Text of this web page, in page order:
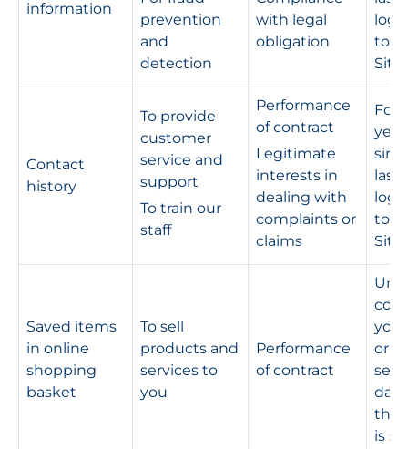
information
prevention
and
detection
with legal
obligation
to
Site
Contact
history
To provide
customer
service and
support
To train our
staff
Performance
of contract
Legitimate
interests in
dealing with
complaints or
claims
For
last
to
Site
Saved items
in online
shopping
basket
To sell
products and
services to
you
Performance
of contract
or
the
is